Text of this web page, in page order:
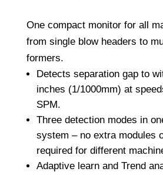
One compact monitor for all
from single blow headers to
formers.
Detects separation gap to
inches (1/1000mm) at
SPM.
Three detection modes in
system – no extra modules
required for different
Adaptive learn and Trend